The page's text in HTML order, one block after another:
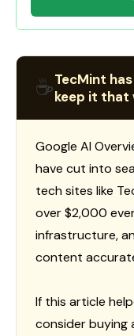
☕TecMint
keep it that
Google AI
have cut into
tech sites like
over $2,000
infrastructure,
content
If this article
consider buying